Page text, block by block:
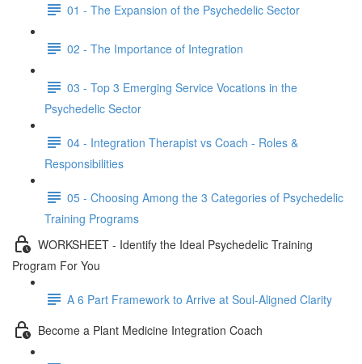
01 - The Expansion of the Psychedelic Sector
02 - The Importance of Integration
03 - Top 3 Emerging Service Vocations in the
Psychedelic Sector
04 - Integration Therapist vs Coach - Roles &
Responsibilities
05 - Choosing Among the 3 Categories of Psychedelic
Training Programs
WORKSHEET - Identify the Ideal Psychedelic Training
Program For You
A 6 Part Framework to Arrive at Soul-Aligned Clarity
Become a Plant Medicine Integration Coach